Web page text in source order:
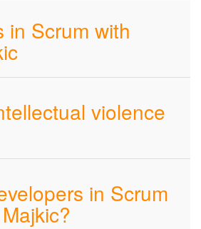
in Scrum with
violence
in Scrum